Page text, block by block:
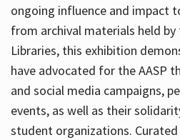
ongoing influence and impact
from archival materials held
Libraries, this exhibition
have advocated for the AASP
and social media campaigns,
events, as well as their
student organizations.